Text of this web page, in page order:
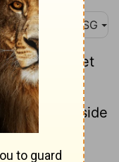
MSG
couldn't get
side by side